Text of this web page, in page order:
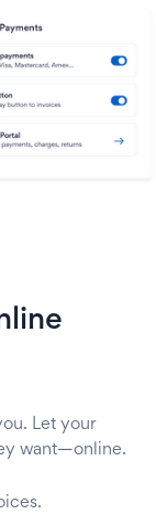
Let your
want—online.